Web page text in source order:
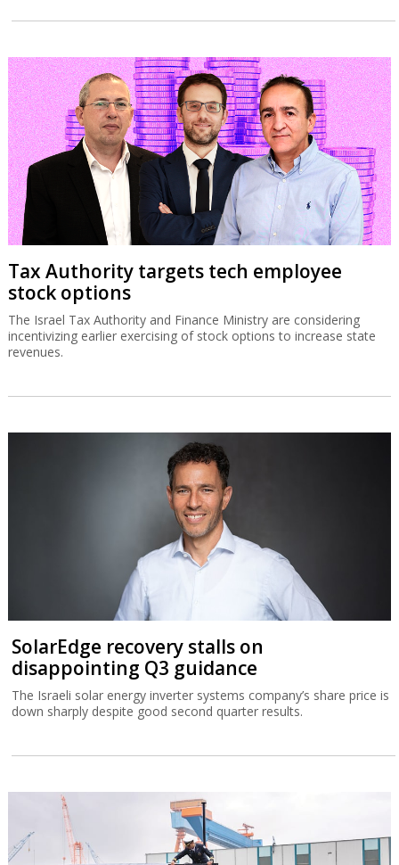
Tax Authority targets tech employee
stock options
The Israel Tax Authority and Finance Ministry are considering
incentivizing earlier exercising of stock options to increase state
revenues.
SolarEdge recovery stalls on
disappointing Q3 guidance
The Israeli solar energy inverter systems company’s share price is
down sharply despite good second quarter results.